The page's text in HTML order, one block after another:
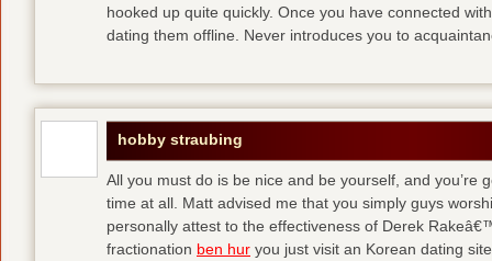
hooked up quite quickly. Once you have connected
dating them offline. Never introduces you to
hobby straubing
All you must do is be nice and be yourself, and you’re
time at all. Matt advised me that you simply guys
personally attest to the effectiveness of Derek
fractionation ben hur you just visit an Korean dating